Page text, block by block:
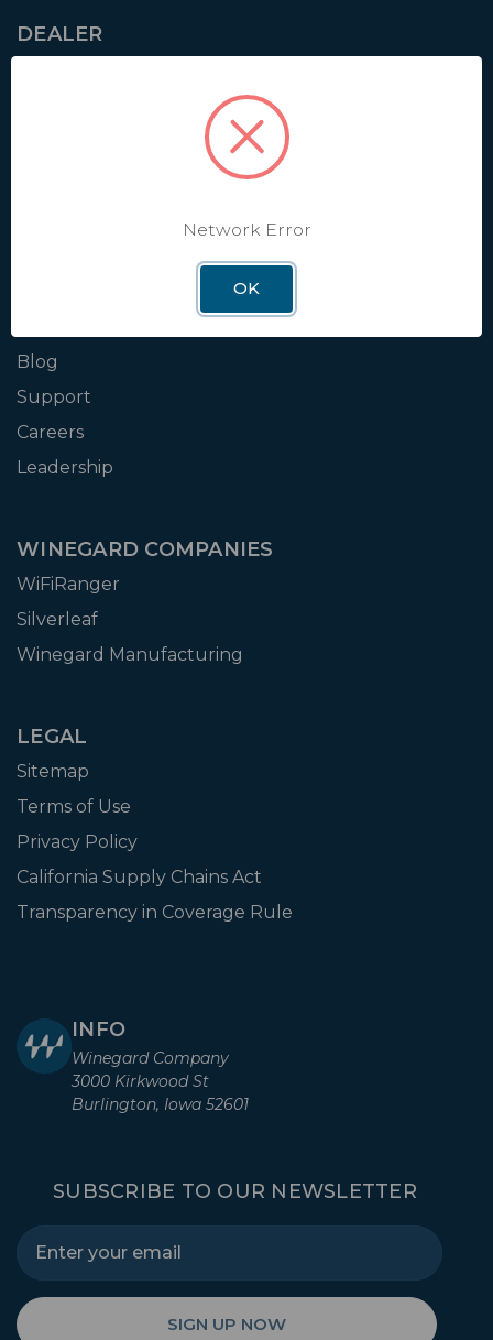
DEALER
Blog
Support
Careers
Leadership
WINEGARD COMPANIES
WiFiRanger
Silverleaf
Winegard Manufacturing
LEGAL
Sitemap
Terms of Use
Privacy Policy
California Supply Chains Act
Transparency in Coverage Rule
INFO
Winegard Company
3000 Kirkwood St
Burlington, Iowa 52601
SUBSCRIBE TO OUR NEWSLETTER
SIGN UP NOW
Network Error
OK